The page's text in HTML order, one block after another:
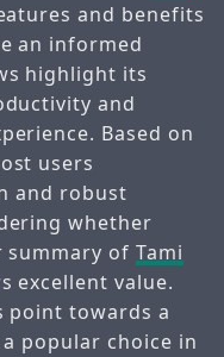
and benefits
an informed
highlight its
and
Based on
users
and robust
whether
summary ofTami
excellent value.
point towards a
popular choice in